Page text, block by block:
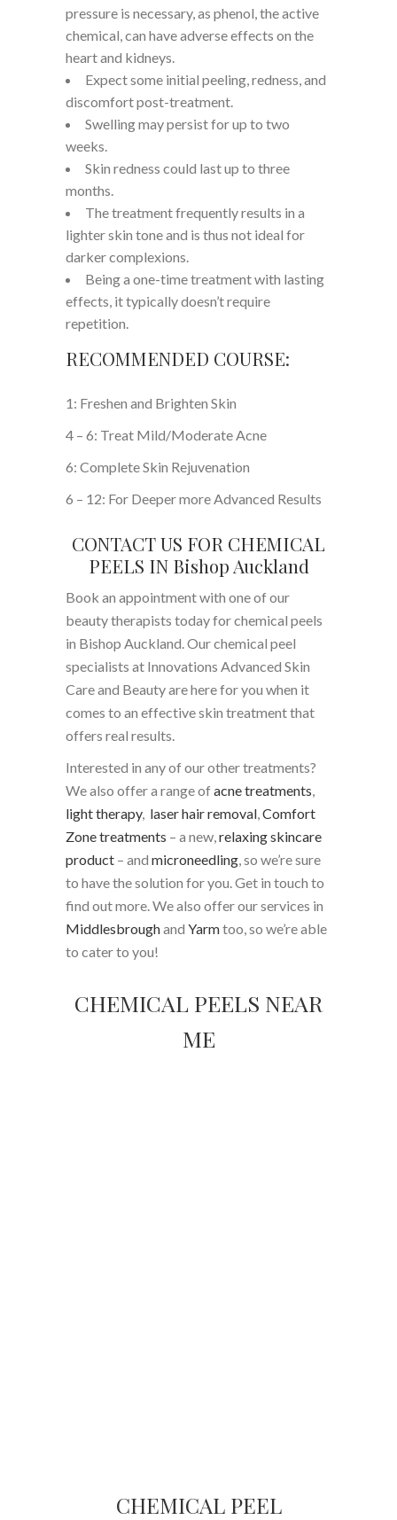
pressure is necessary, as phenol, the active
chemical, can have adverse effects on the
heart and kidneys.
Expect some initial peeling, redness, and
discomfort post-treatment.
Swelling may persist for up to two
weeks.
Skin redness could last up to three
months.
The treatment frequently results in a
lighter skin tone and is thus not ideal for
darker complexions.
Being a one-time treatment with lasting
effects, it typically doesn’t require
repetition.
RECOMMENDED COURSE:
1: Freshen and Brighten Skin
4 – 6: Treat Mild/Moderate Acne
6: Complete Skin Rejuvenation
6 – 12: For Deeper more Advanced Results
CONTACT US FOR CHEMICAL
PEELS IN Bishop Auckland
Book an appointment with one of our
beauty therapists today for chemical peels
in Bishop Auckland. Our chemical peel
specialists at Innovations Advanced Skin
Care and Beauty are here for you when it
comes to an effective skin treatment that
offers real results.
Interested in any of our other treatments?
We also offer a range ofacne treatments,
light therapy, laser hair removal,Comfort
Zone treatments – a new,relaxing skincare
product – and microneedling, so we’re sure
to have the solution for you. Get in touch to
find out more. We also offer our services in
Middlesbroughand Yarmtoo, so we’re able
to cater to you!
CHEMICAL PEELS NEAR
ME
CHEMICAL PEEL